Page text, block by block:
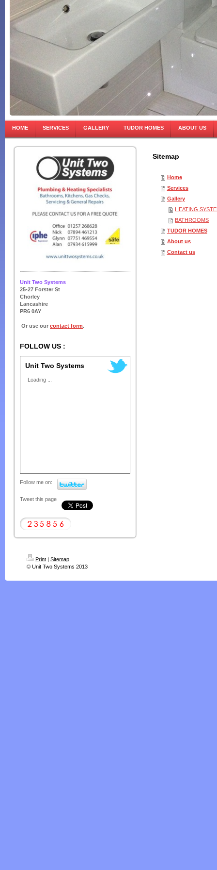
HOME SERVICES GALLERY TUDOR HOMES ABOUT US
Unit Two Systems
25-27 Forster St
Chorley
Lancashire
PR6 0AY
Or use our contact form.
FOLLOW US :
Unit Two Systems
Loading ...
Follow me on:
Tweet this page
Sitemap
Home
Services
Gallery
HEATING
BATHROOMS
TUDOR HOMES
About us
Contact us
Print | Sitemap
© Unit Two Systems 2013